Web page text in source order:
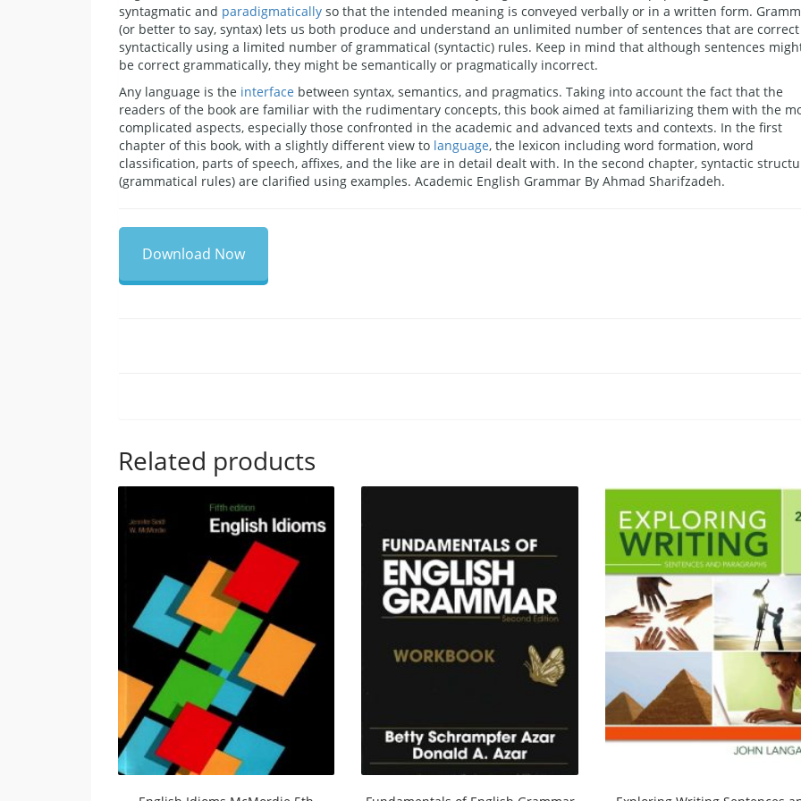
syntagmatic and paradigmatically so that the intended meaning is conveyed verbally or in a written form.
(or better to say, syntax) lets us both produce and understand an unlimited number of sentences that are correct
syntactically using a limited number of grammatical (syntactic) rules. Keep in mind that although sentences
be correct grammatically, they might be semantically or pragmatically incorrect.
Any language is the interface between syntax, semantics, and pragmatics. Taking into account the fact that the
readers of the book are familiar with the rudimentary concepts, this book aimed at familiarizing them with the
complicated aspects, especially those confronted in the academic and advanced texts and contexts. In the first
chapter of this book, with a slightly different view to language, the lexicon including word formation, word
classification, parts of speech, affixes, and the like are in detail dealt with. In the second chapter, syntactic
(grammatical rules) are clarified using examples. Academic English Grammar By Ahmad Sharifzadeh.
Download Now
Related products